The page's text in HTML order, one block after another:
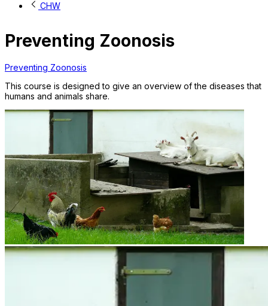
CHW
Preventing Zoonosis
Preventing Zoonosis
This course is designed to give an overview of the diseases that
humans and animals share.